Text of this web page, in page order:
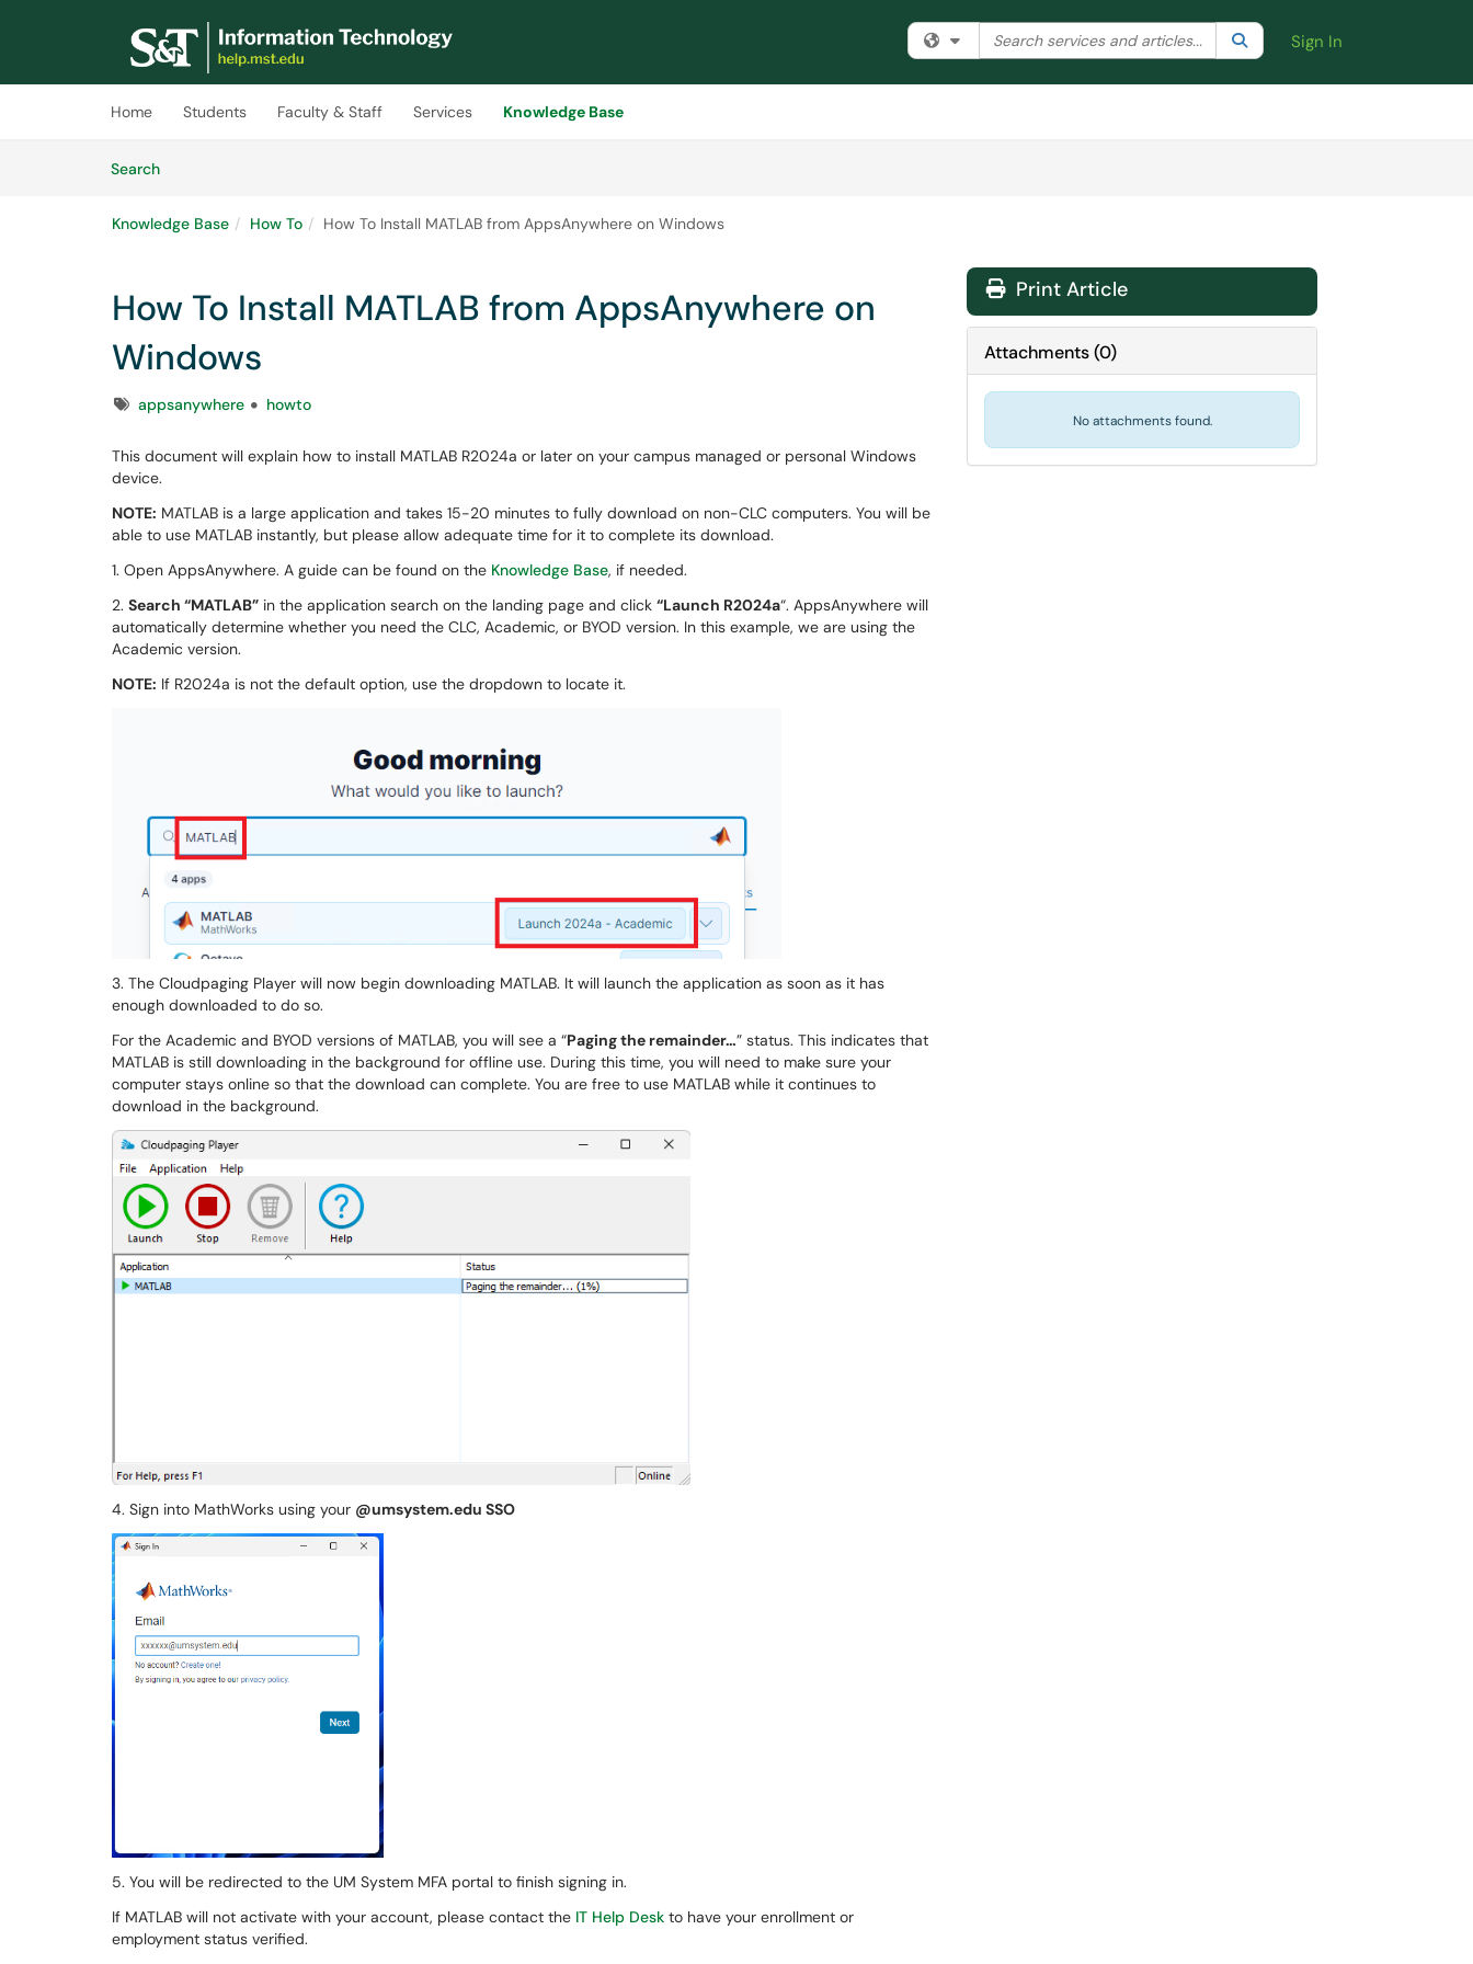
(opens in a new tab)
Filter your search by category. Current category:All
Search the client portal SearchSign In
Home Students Faculty & Staff Services
Knowledge Base
SearchArticles
Knowledge Base How To How To Install MATLAB from AppsAnywhere on Windows
How To Install MATLAB from AppsAnywhere on
Windows
Tagsappsanywhere howto
This document will explain how to install MATLAB R2024a or later on your campus managed or personal Windows
device.
NOTE: MATLAB is a large application and takes 15-20 minutes to fully download on non-CLC computers. You will be
able to use MATLAB instantly, but please allow adequate time for it to complete its download.
1. Open AppsAnywhere. A guide can be found on the Knowledge Base, if needed.
2. Search “MATLAB” in the application search on the landing page and click “Launch R2024a“. AppsAnywhere will
automatically determine whether you need the CLC, Academic, or BYOD version. In this example, we are using the
Academic version.
NOTE: If R2024a is not the default option, use the dropdown to locate it.
3. The Cloudpaging Player will now begin downloading MATLAB. It will launch the application as soon as it has
enough downloaded to do so.
For the Academic and BYOD versions of MATLAB, you will see a “Paging the remainder…” status. This indicates that
MATLAB is still downloading in the background for offline use. During this time, you will need to make sure your
computer stays online so that the download can complete. You are free to use MATLAB while it continues to
download in the background.
4. Sign into MathWorks using your @umsystem.edu SSO
5. You will be redirected to the UM System MFA portal to finish signing in.
If MATLAB will not activate with your account, please contact the IT Help Desk to have your enrollment or
employment status verified.
Print Article
Attachments(0)
No attachments found.